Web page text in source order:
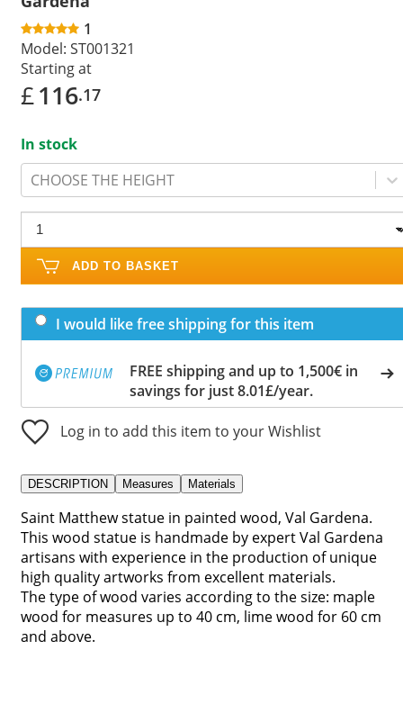
1
Model: ST001321
Starting at
£116.17
In stock
CHOOSE THE HEIGHT
ADD TO BASKET
I would like free shipping for this item
FREE shipping and up to 1,500€ in
savings for just 8.01£/year.
Log in to add this item to your Wishlist
DESCRIPTION Measures Materials
Saint Matthew statue in painted wood, Val Gardena.
This wood statue is handmade by expert Val Gardena
artisans with experience in the production of unique
high quality artworks from excellent materials.
The type of wood varies according to the size: maple
wood for measures up to 40 cm, lime wood for 60 cm
and above.